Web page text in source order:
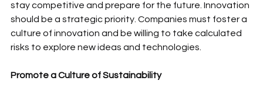
stay competitive and prepare for the future. Innovation
should be a strategic priority. Companies must foster a
culture of innovation and be willing to take calculated
risks to explore new ideas and technologies.
Promote a Culture of Sustainability